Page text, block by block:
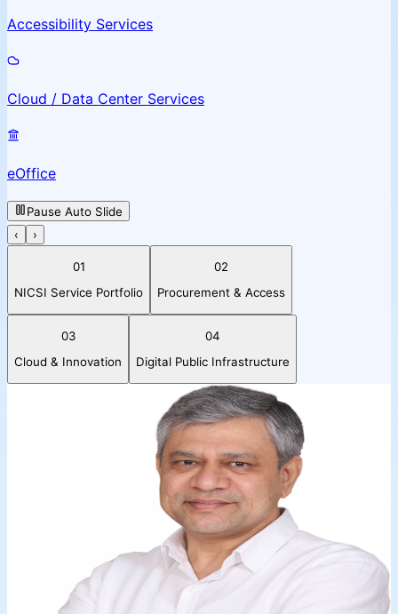
Accessibility Services
Cloud / Data Center Services
eOffice
Pause Auto Slide
‹
›
01
NICSI Service Portfolio
02
Procurement & Access
03
Cloud & Innovation
04
Digital Public Infrastructure